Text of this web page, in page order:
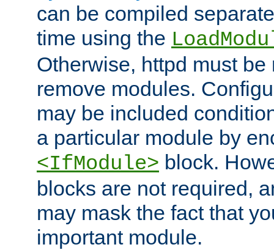
can be compiled
time using the
Otherwise, httpd must
remove modules.
may be included
a particular module by
<IfModule> block.
blocks are not required,
may mask the fact that
important module.